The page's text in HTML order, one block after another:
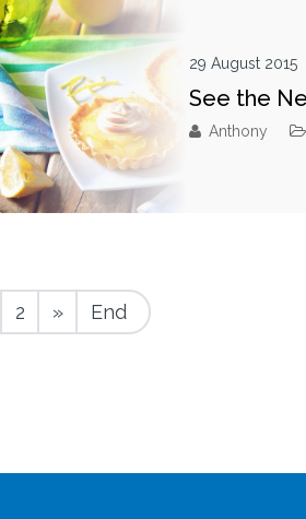
29 August 2015
See the
Anthony
2 » End